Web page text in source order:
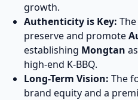
growth.
Authenticity is Key:
preserve and promote
establishing Mongtan
high-end K-BBQ.
Long-Term Vision: The
brand equity and a